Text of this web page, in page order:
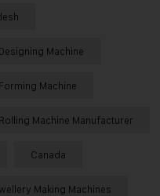
Machine
Machine
Machine Manufacturer
Canada
Making Machines